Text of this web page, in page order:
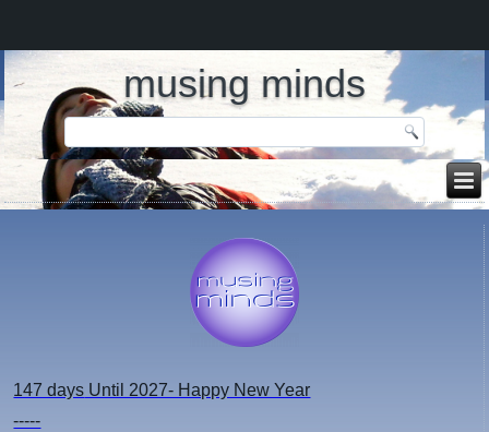
musing minds
147 days Until 2027- Happy New Year
-----